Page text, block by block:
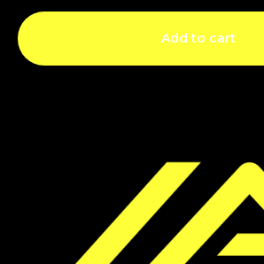
Add to cart